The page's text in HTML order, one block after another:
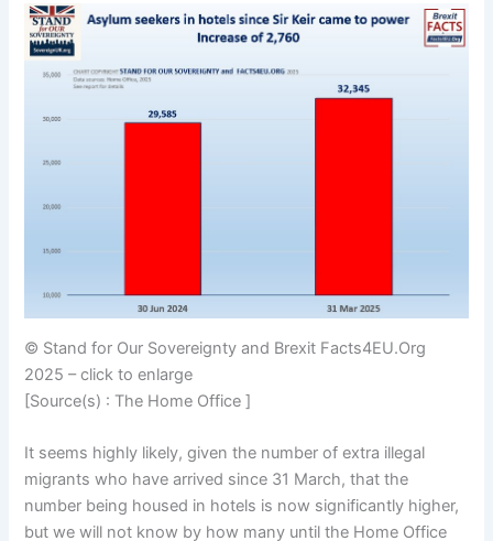
© Stand for Our Sovereignty and Brexit Facts4EU.Org
2025 – click to enlarge
[Source(s) : The Home Office ]
It seems highly likely, given the number of extra illegal
migrants who have arrived since 31 March, that the
number being housed in hotels is now significantly higher,
but we will not know by how many until the Home Office